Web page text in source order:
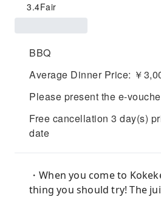
3.4Fair
BBQ
Average Dinner Price: ￥
Please present the e-
Free cancellation 3 day(s)
date
・When you come to
thing you should try! The